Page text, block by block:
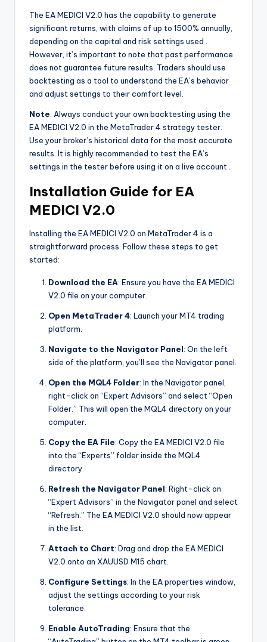
The EA MEDICI V2.0 has the capability to generate
significant returns, with claims of up to 1500% annually,
depending on the capital and risk settings used
However, it’s important to note that past performance
does not guarantee future results. Traders should use
backtesting as a tool to understand the EA’s behavior
and adjust settings to their comfort level.
Note: Always conduct your own backtesting using the
EA MEDICI V2.0 in the MetaTrader 4 strategy tester.
Use your broker’s historical data for the most accurate
results. It is highly recommended to test the EA’s
settings in the tester before using it on a live account
Installation Guide for EA
MEDICI V2.0
Installing the EA MEDICI V2.0 on MetaTrader 4 is a
straightforward process. Follow these steps to get
started:
Download the EA: Ensure you have the EA MEDICI
V2.0 file on your computer.
Open MetaTrader 4: Launch your MT4 trading
platform.
Navigate to the Navigator Panel: On the left
side of the platform, you’ll see the Navigator panel.
Open the MQL4 Folder: In the Navigator panel,
right-click on “Expert Advisors” and select “Open
Folder.” This will open the MQL4 directory on your
computer.
Copy the EA File: Copy the EA MEDICI V2.0 file
into the “Experts” folder inside the MQL4
directory.
Refresh the Navigator Panel: Right-click on
“Expert Advisors” in the Navigator panel and select
“Refresh.” The EA MEDICI V2.0 should now appear
in the list.
Attach to Chart: Drag and drop the EA MEDICI
V2.0 onto an XAUUSD M15 chart.
Configure Settings: In the EA properties window,
adjust the settings according to your risk
tolerance.
Enable AutoTrading: Ensure that the